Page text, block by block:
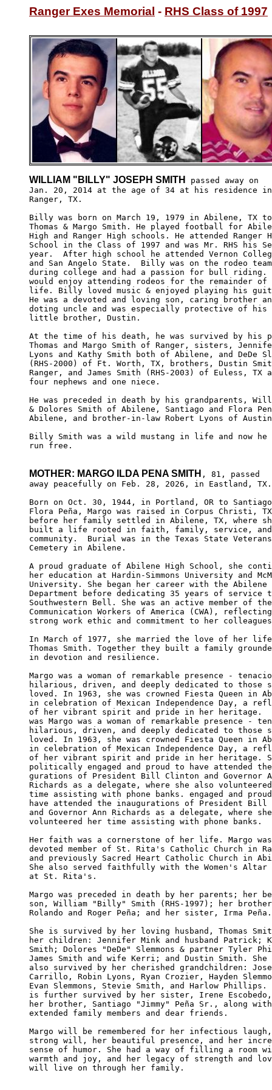
Ranger Exes Memorial - RHS Class of 1997
WILLIAM "BILLY" JOSEPH SMITH
passed away on
Jan. 20, 2014 at the age of 34 at his residence in
Ranger, TX.
Billy was born on March 19, 1979 in Abilene, TX
Thomas & Margo Smith. He played football for
High and Ranger High schools. He attended Ranger
School in the Class of 1997 and was Mr. RHS his
year.  After high school he attended Vernon
and San Angelo State.  Billy was on the rodeo
during college and had a passion for bull riding.
would enjoy attending rodeos for the remainder of
life. Billy loved music & enjoyed playing his
He was a devoted and loving son, caring brother
doting uncle and was especially protective of his
little brother, Dustin.
At the time of his death, he was survived by his
Thomas and Margo Smith of Ranger, sisters,
Lyons and Kathy Smith both of Abilene, and DeDe
(RHS-2000) of Ft. Worth, TX, brothers, Dustin
Ranger, and James Smith (RHS-2003) of Euless, TX
four nephews and one niece.
He was preceded in death by his grandparents,
& Dolores Smith of Abilene, Santiago and Flora
Abilene, and brother-in-law Robert Lyons of
Billy Smith was a wild mustang in life and now
run free.
MOTHER: MARGO ILDA PENA SMITH , 81, passed
away peacefully on Feb. 28, 2026, in Eastland, TX.
Born on Oct. 30, 1944, in Portland, OR to
Flora Peña, Margo was raised in Corpus Christi,
before her family settled in Abilene, TX, where
built a life rooted in faith, family, service,
community.  Burial was in the Texas State
Cemetery in Abilene.
A proud graduate of Abilene High School, she
her education at Hardin-Simmons University and
University. She began her career with the Abilene
Department before dedicating 35 years of service
Southwestern Bell. She was an active member of
Communication Workers of America (CWA),
strong work ethic and commitment to her
In March of 1977, she married the love of her
Thomas Smith. Together they built a family
in devotion and resilience.
Margo was a woman of remarkable presence -
hilarious, driven, and deeply dedicated to those
loved. In 1963, she was crowned Fiesta Queen in
in celebration of Mexican Independence Day, a
of her vibrant spirit and pride in her heritage.
was Margo was a woman of remarkable presence -
hilarious, driven, and deeply dedicated to those
loved. In 1963, she was crowned Fiesta Queen in
in celebration of Mexican Independence Day, a
of her vibrant spirit and pride in her heritage.
politically engaged and proud to have attended
gurations of President Bill Clinton and Governor
Richards as a delegate, where she also
time assisting with phone banks. engaged and
have attended the inaugurations of President Bill
and Governor Ann Richards as a delegate, where
volunteered her time assisting with phone banks.
Her faith was a cornerstone of her life. Margo
devoted member of St. Rita's Catholic Church in
and previously Sacred Heart Catholic Church in
She also served faithfully with the Women's Altar
at St. Rita's.
Margo was preceded in death by her parents; her
son, William "Billy" Smith (RHS-1997); her
Rolando and Roger Peña; and her sister, Irma Peña.
She is survived by her loving husband, Thomas
her children: Jennifer Mink and husband Patrick;
Smith; Dolores "DeDe" Slemmons & partner Tyler
James Smith and wife Kerri; and Dustin Smith.
also survived by her cherished grandchildren:
Carrillo, Robin Lyons, Ryan Crozier, Hayden
Evan Slemmons, Stevie Smith, and Harlow Phillips.
is further survived by her sister, Irene Escobedo,
her brother, Santiago "Jimmy" Peña Sr., along with
extended family members and dear friends.
Margo will be remembered for her infectious
strong will, her beautiful presence, and her
sense of humor. She had a way of filling a room
warmth and joy, and her legacy of strength and
will live on through her family.